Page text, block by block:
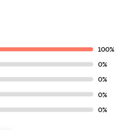
100%
0%
0%
0%
0%